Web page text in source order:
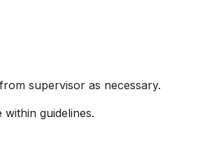
supervisor as necessary.
guidelines.